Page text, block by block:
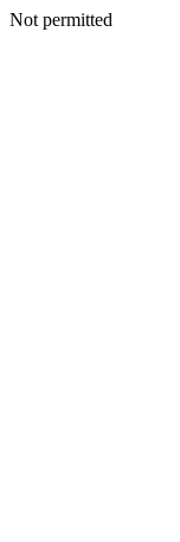
Not permitted